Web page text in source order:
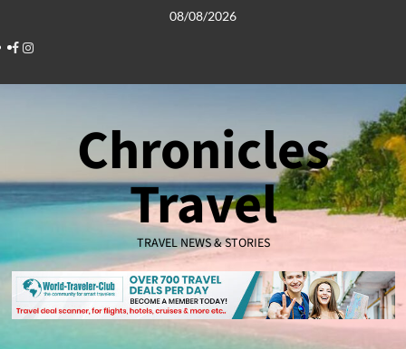
content
08/08/2026
Facebook
Instagram
Chronicles
Travel
TRAVEL NEWS & STORIES